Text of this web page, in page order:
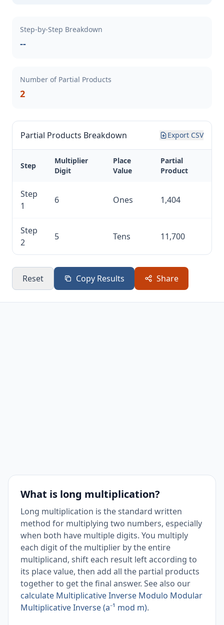
Step-by-Step Breakdown
--
Number of Partial Products
2
Partial Products Breakdown Export CSV
Step
Multiplier
Digit
Place
Value
Partial
Product
Step
1
6 Ones 1,404
Step
2
5 Tens 11,700
Reset Copy Results Share
What is long multiplication?
Long multiplication is the standard written
method for multiplying two numbers, especially
when both have multiple digits. You multiply
each digit of the multiplier by the entire
multiplicand, shift each result left according to
its place value, then add all the partial products
together to get the final answer. See also our
calculate Multiplicative Inverse Modulo Modular
Multiplicative Inverse (a⁻¹ mod m).